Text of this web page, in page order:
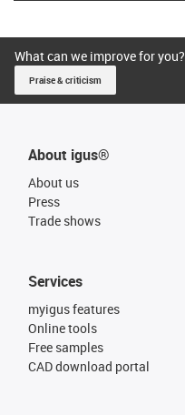
What can we improve for
Praise & criticism
About igus®
About us
Press
Trade shows
Services
myigus features
Online tools
Free samples
CAD download portal